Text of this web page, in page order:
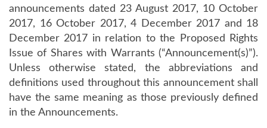
announcements dated 23 August 2017, 10 October
2017, 16 October 2017, 4 December 2017 and 18
December 2017 in relation to the Proposed Rights
Issue of Shares with Warrants (“Announcement(s)”).
Unless otherwise stated, the abbreviations and
definitions used throughout this announcement shall
have the same meaning as those previously defined
in the Announcements.